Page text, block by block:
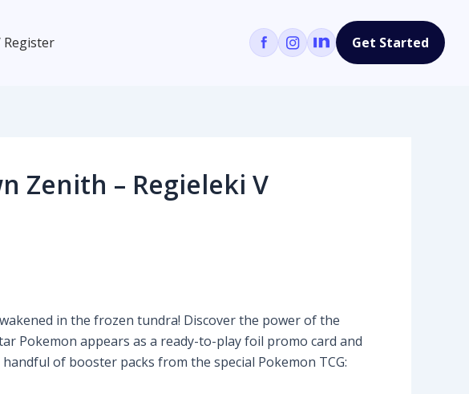
Get Started
Zenith – Regieleki V
in the frozen tundra! Discover the power of the
Pokemon appears as a ready-to-play foil promo card and
of booster packs from the special Pokemon TCG: